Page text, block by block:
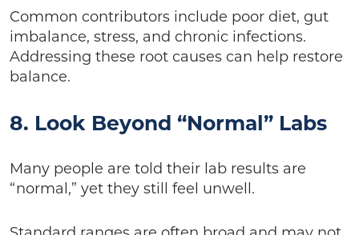
Common contributors include poor diet, gut
imbalance, stress, and chronic infections.
Addressing these root causes can help restore
balance.
8. Look Beyond “Normal” Labs
Many people are told their lab results are
“normal,” yet they still feel unwell.